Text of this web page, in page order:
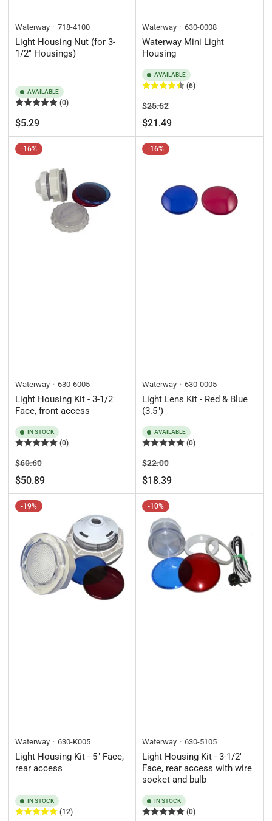
Waterway 718-4100
Light Housing Nut (for 3-
1/2" Housings)
AVAILABLE
(0)
Regular
price
$5.29
Waterway 630-0008
Waterway Mini Light
Housing
AVAILABLE
(6)
Regular
price
$25.62Sale
price
$21.49
-16%
Waterway 630-6005
Light Housing Kit - 3-1/2"
Face, front access
IN STOCK
(0)
Regular
price
$60.60Sale
price
$50.89
-16%
Waterway 630-0005
Light Lens Kit - Red & Blue
(3.5")
AVAILABLE
(0)
Regular
price
$22.00Sale
price
$18.39
-19%
Waterway 630-K005
Light Housing Kit - 5" Face,
rear access
IN STOCK
(12)
-10%
Waterway 630-5105
Light Housing Kit - 3-1/2"
Face, rear access with wire
socket and bulb
IN STOCK
(0)